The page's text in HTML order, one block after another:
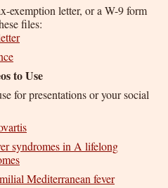
exemption letter, or a W-9 form
files:
to Use
for presentations or your social
syndromes in A lifelong
Mediterranean fever